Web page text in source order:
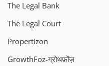
The Legal Bank
The Legal Court
Propertizon
GrowthFoz-ग्रोथफ़ोंज़